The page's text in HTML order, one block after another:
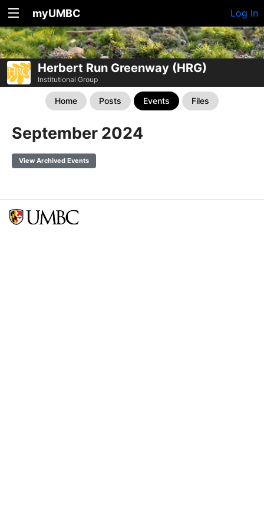
myUMBC Log In
Herbert Run Greenway (HRG)
Institutional Group
Home Posts Events Files
September 2024
View Archived Events